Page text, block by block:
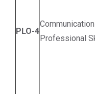
PLO-4
Professional